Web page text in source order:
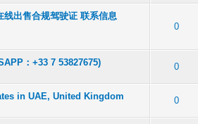
出售合规驾驶证 联系信息
0
：+33 7 53827675) 0
in UAE, United Kingdom 0